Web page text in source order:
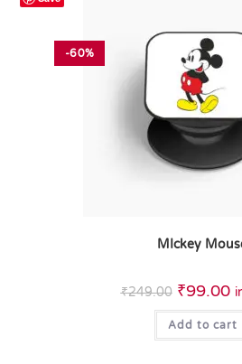
-60%
MIckey
₹249.00 ₹99.00
Add to cart